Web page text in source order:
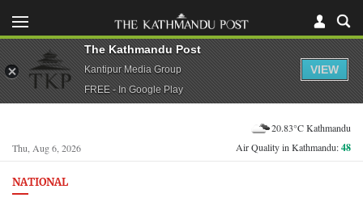
Thu, Aug 6, 2026
20.83°C Kathmandu
Air Quality in Kathmandu:48
NATIONAL
The Kathmandu Post
Kantipur Media Group
FREE - In Google Play
VIEW